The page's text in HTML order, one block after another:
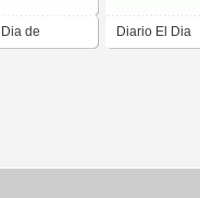
de Diario El Dia